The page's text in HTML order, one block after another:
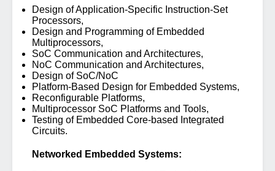
Design of Application-Specific Instruction-Set
Processors,
Design and Programming of Embedded
Multiprocessors,
SoC Communication and Architectures,
NoC Communication and Architectures,
Design of SoC/NoC
Platform-Based Design for Embedded Systems,
Reconfigurable Platforms,
Multiprocessor SoC Platforms and Tools,
Testing of Embedded Core-based Integrated
Circuits.
Networked Embedded Systems: